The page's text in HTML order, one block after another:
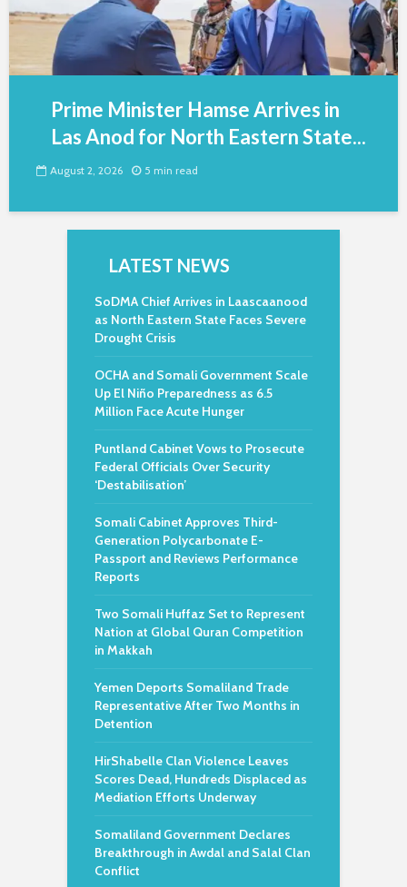
Prime Minister Hamse Arrives in
Las Anod for North Eastern State...
August 2, 2026 5 min read
LATEST NEWS
SoDMA Chief Arrives in Laascaanood
as North Eastern State Faces Severe
Drought Crisis
OCHA and Somali Government Scale
Up El Niño Preparedness as 6.5
Million Face Acute Hunger
Puntland Cabinet Vows to Prosecute
Federal Officials Over Security
‘Destabilisation’
Somali Cabinet Approves Third-
Generation Polycarbonate E-
Passport and Reviews Performance
Reports
Two Somali Huffaz Set to Represent
Nation at Global Quran Competition
in Makkah
Yemen Deports Somaliland Trade
Representative After Two Months in
Detention
HirShabelle Clan Violence Leaves
Scores Dead, Hundreds Displaced as
Mediation Efforts Underway
Somaliland Government Declares
Breakthrough in Awdal and Salal Clan
Conflict